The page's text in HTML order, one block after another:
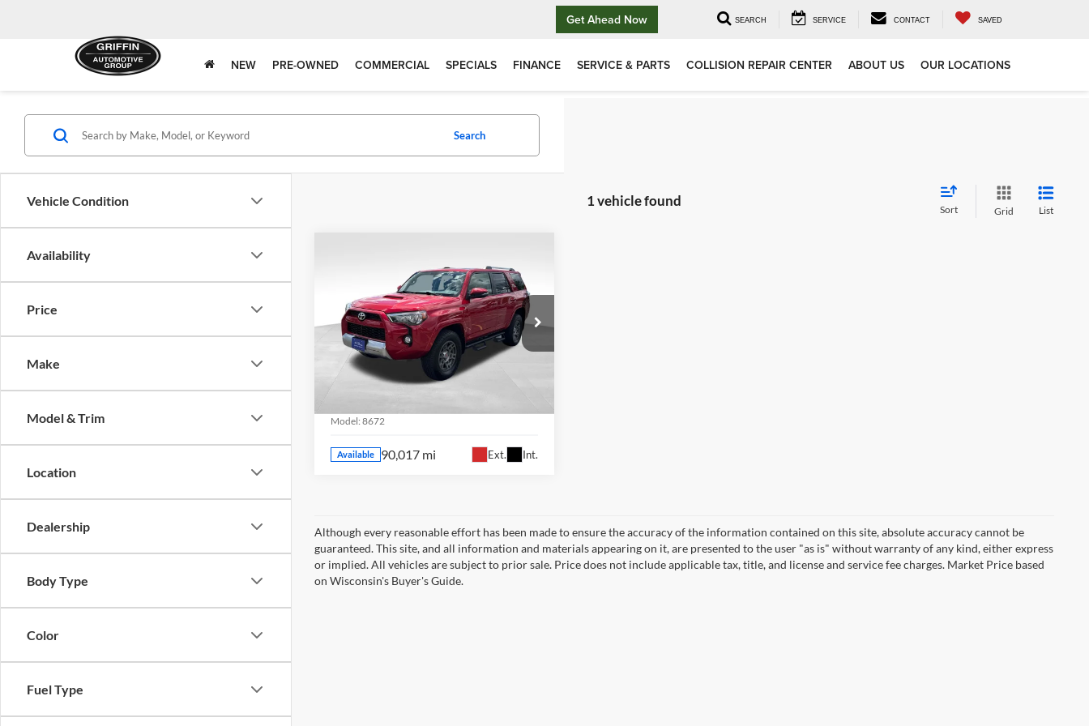
Get Ahead Now SEARCH SERVICE CONTACT SAVED
NEW PRE-OWNED COMMERCIAL SPECIALS FINANCE SERVICE & PARTS COLLISION REPAIR CENTER ABOUT US OUR LOCATIONS
Vehicle Condition
Availability
Price
Make
Model & Trim
Location
Dealership
Body Type
Color
Fuel Type
Search
1 vehicle found
Sort Grid List
2018Toyota 4Runner
TRD Off-Road Premium
Blue Certified 4WD Near
Milwaukee WI
Model:8672
Available 90,017 mi Ext. Int.
$33,794
INTERNET PRICE
More
View Vehicle Details
Although every reasonable effort has been made to ensure the accuracy of the information contained on this site, absolute accuracy cannot be
guaranteed. This site, and all information and materials appearing on it, are presented to the user "as is" without warranty of any kind, either express
or implied. All vehicles are subject to prior sale. Price does not include applicable tax, title, and license and service fee charges. Market Price based
on Wisconsin's Buyer's Guide.